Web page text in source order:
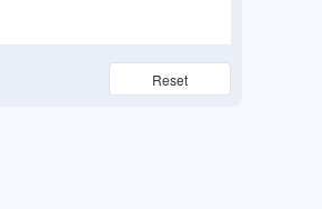
Reset